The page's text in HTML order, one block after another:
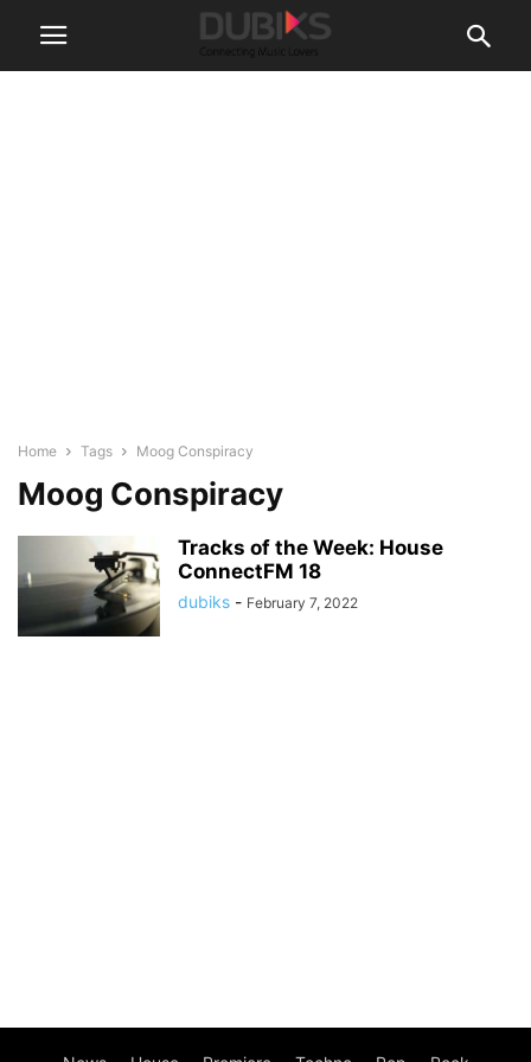
Home Tags Moog Conspiracy
Moog Conspiracy
Tracks of the Week: House
ConnectFM 18
dubiks - February 7, 2022